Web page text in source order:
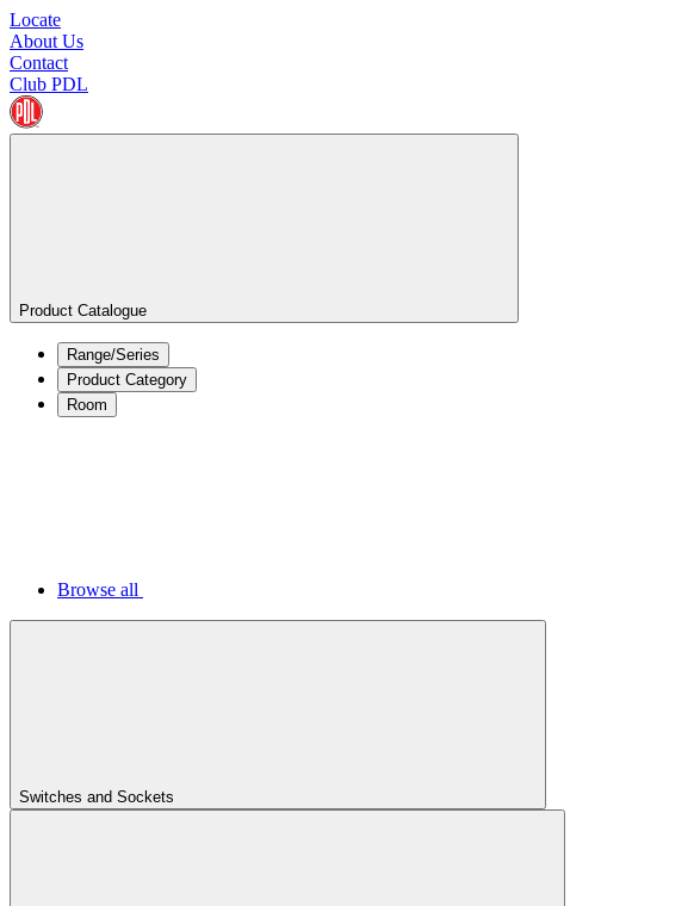
Locate
About Us
Contact
Club PDL
Product Catalogue
Range/Series
Product Category
Room
Browse all
Switches and Sockets